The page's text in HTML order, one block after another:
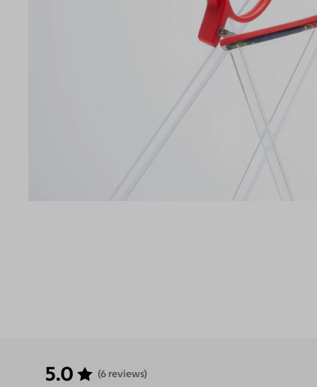
5.0 (6 reviews)